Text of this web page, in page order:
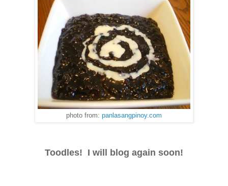
photo from: panlasangpinoy.com
Toodles! I will blog again soon!